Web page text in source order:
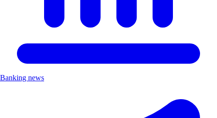
Banking news